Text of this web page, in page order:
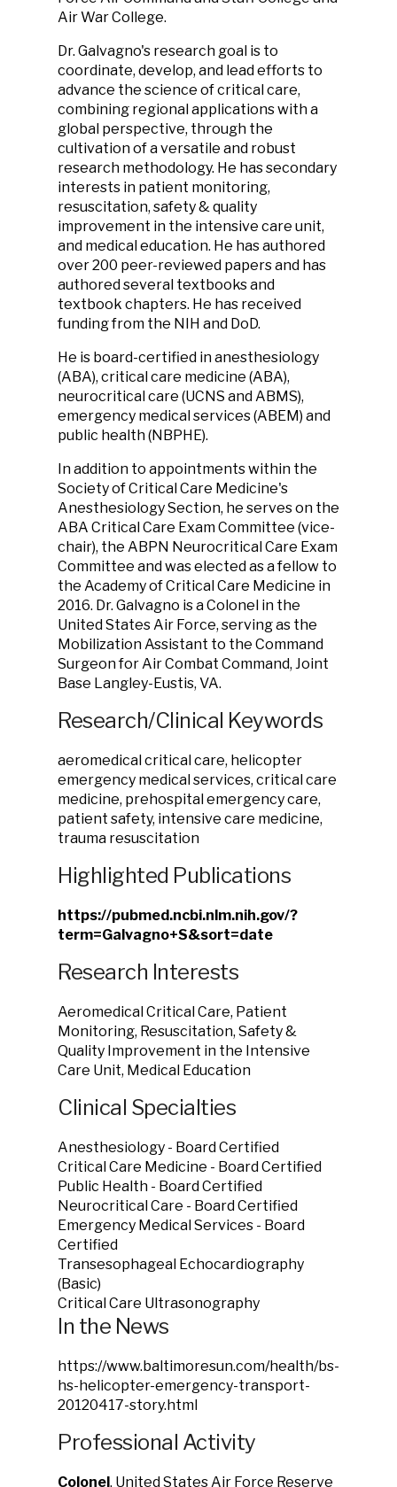
Air War College.
Dr. Galvagno's research goal is to
coordinate, develop, and lead efforts to
advance the science of critical care,
combining regional applications with a
global perspective, through the
cultivation of a versatile and robust
research methodology. He has secondary
interests in patient monitoring,
resuscitation, safety & quality
improvement in the intensive care unit,
and medical education. He has authored
over 200 peer-reviewed papers and has
authored several textbooks and
textbook chapters. He has received
funding from the NIH and DoD.
He is board-certified in anesthesiology
(ABA), critical care medicine (ABA),
neurocritical care (UCNS and ABMS),
emergency medical services (ABEM) and
public health (NBPHE).
In addition to appointments within the
Society of Critical Care Medicine's
Anesthesiology Section, he serves on the
ABA Critical Care Exam Committee (vice-
chair), the ABPN Neurocritical Care Exam
Committee and was elected as a fellow to
the Academy of Critical Care Medicine in
2016. Dr. Galvagno is a Colonel in the
United States Air Force, serving as the
Mobilization Assistant to the Command
Surgeon for Air Combat Command, Joint
Base Langley-Eustis, VA.
Research/Clinical Keywords
aeromedical critical care, helicopter
emergency medical services, critical care
medicine, prehospital emergency care,
patient safety, intensive care medicine,
trauma resuscitation
Highlighted Publications
https://pubmed.ncbi.nlm.nih.gov/?
term=Galvagno+S&sort=date
Research Interests
Aeromedical Critical Care, Patient
Monitoring, Resuscitation, Safety &
Quality Improvement in the Intensive
Care Unit, Medical Education
Clinical Specialties
Anesthesiology - Board Certified
Critical Care Medicine - Board Certified
Public Health - Board Certified
Neurocritical Care - Board Certified
Emergency Medical Services - Board
Certified
Transesophageal Echocardiography
(Basic)
Critical Care Ultrasonography
In the News
https://www.baltimoresun.com/health/bs-
hs-helicopter-emergency-transport-
20120417-story.html
Professional Activity
Colonel, United States Air Force Reserve